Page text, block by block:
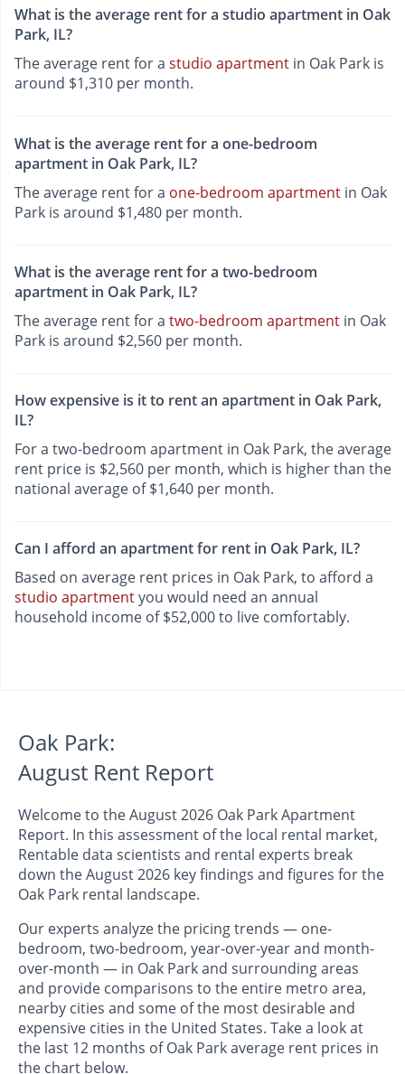
What is the average rent for a studio apartment in Oak
Park, IL?
The average rent for a studio apartment in Oak Park is
around $1,310 per month.
What is the average rent for a one-bedroom
apartment in Oak Park, IL?
The average rent for a one-bedroom apartment in Oak
Park is around $1,480 per month.
What is the average rent for a two-bedroom
apartment in Oak Park, IL?
The average rent for a two-bedroom apartment in Oak
Park is around $2,560 per month.
How expensive is it to rent an apartment in Oak Park,
IL?
For a two-bedroom apartment in Oak Park, the average
rent price is $2,560 per month, which is higher than the
national average of $1,640 per month.
Can I afford an apartment for rent in Oak Park, IL?
Based on average rent prices in Oak Park, to afford a
studio apartmentyou would need an annual
household income of $52,000 to live comfortably.
Oak Park:
August Rent Report
Welcome to the August 2026 Oak Park Apartment
Report. In this assessment of the local rental market,
Rentable data scientists and rental experts break
down the August 2026 key findings and figures for the
Oak Park rental landscape.
Our experts analyze the pricing trends — one-
bedroom, two-bedroom, year-over-year and month-
over-month — in Oak Park and surrounding areas
and provide comparisons to the entire metro area,
nearby cities and some of the most desirable and
expensive cities in the United States. Take a look at
the last 12 months of Oak Park average rent prices in
the chart below.